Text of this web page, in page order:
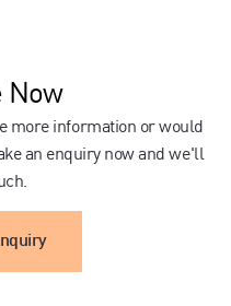
Now
more information or would
an enquiry now and we'll